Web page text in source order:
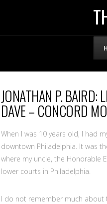
WEBSITE
OF
LENNY
BRUCE
JONATHAN P. BAIRD:
DAVE – CONCORD
When I was 10 years old, I had
downtown Philadelphia. It was
where my uncle, the Honorable
lower courts in Philadelphia.
I do not remember much about